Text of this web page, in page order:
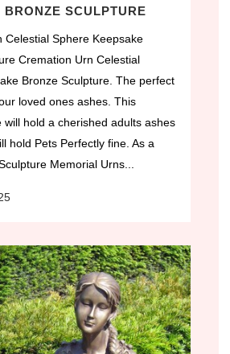
BRONZE SCULPTURE
Celestial Sphere Keepsake
Cremation Urn Celestial
Bronze Sculpture. The perfect
loved ones ashes. This
will hold a cherished adults ashes
hold Pets Perfectly fine. As a
Memorial Urns...